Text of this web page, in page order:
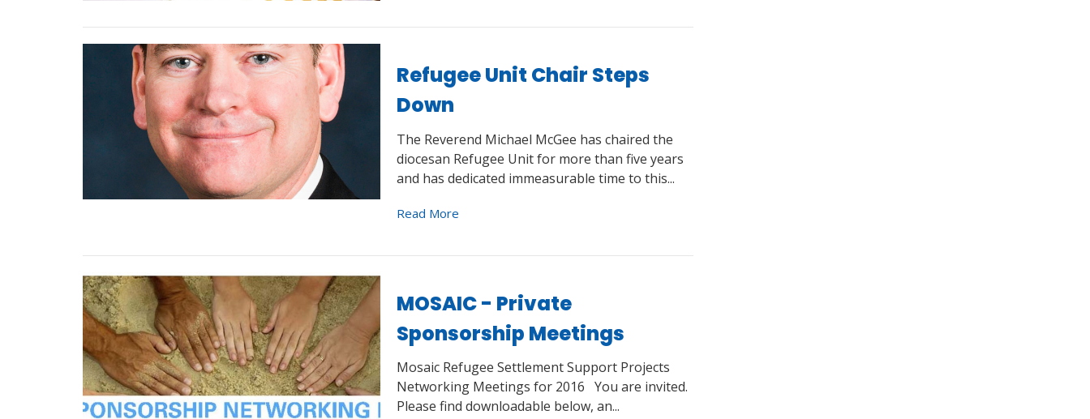
Refugee Unit Chair Steps
Down
The Reverend Michael McGee has chaired the
diocesan Refugee Unit for more than five years
and has dedicated immeasurable time to this...
Read More
MOSAIC - Private
Sponsorship Meetings
Mosaic Refugee Settlement Support Projects
Networking Meetings for 2016 You are invited.
Please find downloadable below, an...